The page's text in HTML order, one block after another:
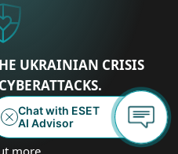
UKRAINIAN CRISIS
hand on several fronts.
more